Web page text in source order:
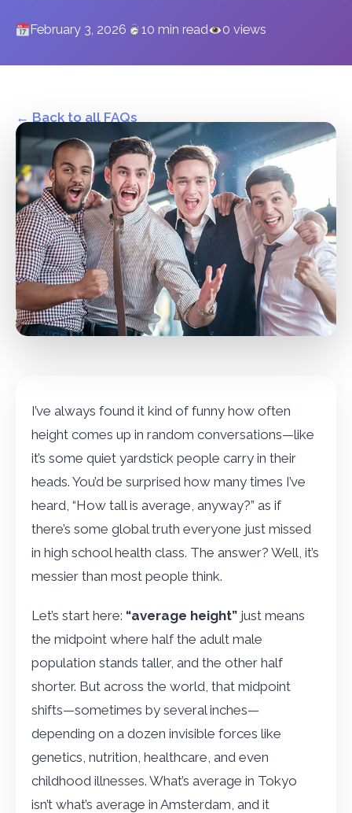
February 3, 2026 10 min read 0 views
← Back to all FAQs
I’ve always found it kind of funny how often
height comes up in random conversations—like
it’s some quiet yardstick people carry in their
heads. You’d be surprised how many times I’ve
heard, “How tall is average, anyway?” as if
there’s some global truth everyone just missed
in high school health class. The answer? Well, it’s
messier than most people think.
Let’s start here: “average height” just means
the midpoint where half the adult male
population stands taller, and the other half
shorter. But across the world, that midpoint
shifts—sometimes by several inches—
depending on a dozen invisible forces like
genetics, nutrition, healthcare, and even
childhood illnesses. What’s average in Tokyo
isn’t what’s average in Amsterdam, and it